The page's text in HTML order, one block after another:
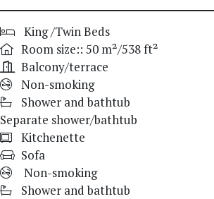
King /Twin Beds
Room size:: 50 m²/538 ft²
Balcony/terrace
Non-smoking
Shower and bathtub
Separate shower/bathtub
Kitchenette
Sofa
Non-smoking
Shower and bathtub